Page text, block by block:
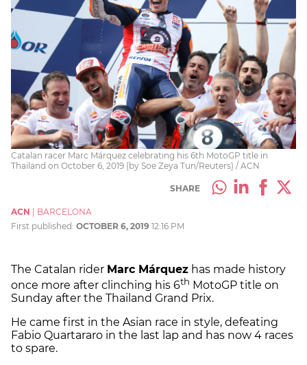
Catalan racer Marc Márquez celebrating his 6th MotoGP title in
Thailand on October 6, 2019 (by Soe Zeya Tun/Reuters) / ACN
SHARE
ACN
BARCELONA
First published: OCTOBER 6, 2019 12:16 PM
The Catalan rider Marc Márquez has made history
once more after clinching his 6th MotoGP title on
Sunday after the Thailand Grand Prix.
He came first in the Asian race in style, defeating
Fabio Quartararo in the last lap and has now 4 races
to spare.